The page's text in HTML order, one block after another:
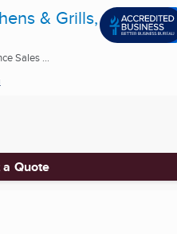
& Grills,
Sales ...
a Quote